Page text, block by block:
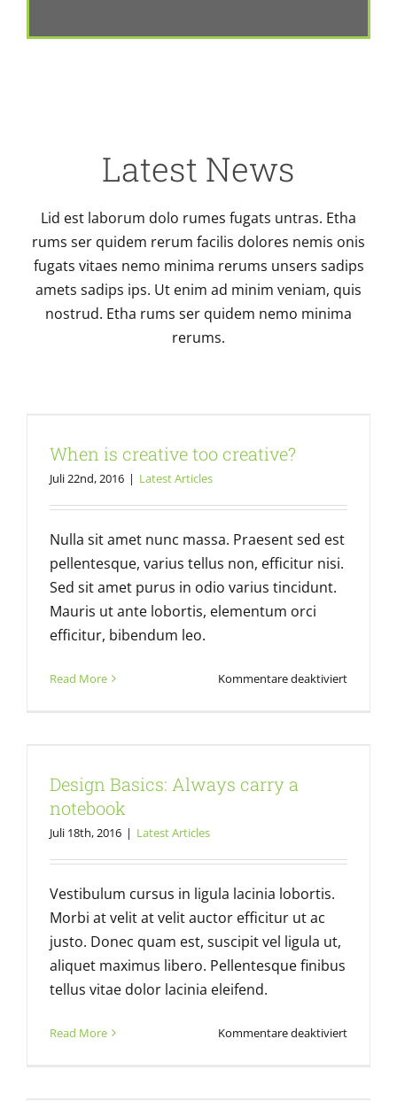
Latest News
Lid est laborum dolo rumes fugats untras. Etha
rums ser quidem rerum facilis dolores nemis onis
fugats vitaes nemo minima rerums unsers sadips
amets sadips ips. Ut enim ad minim veniam, quis
nostrud. Etha rums ser quidem nemo minima
rerums.
Latest Articles
When is creative too creative?
Juli 22nd, 2016 | Latest Articles
Nulla sit amet nunc massa. Praesent sed est
pellentesque, varius tellus non, efficitur nisi.
Sed sit amet purus in odio varius tincidunt.
Mauris ut ante lobortis, elementum orci
efficitur, bibendum leo.
Read More Kommentare deaktiviertfür
Latest Articles
Design Basics: Always carry a
notebook
Juli 18th, 2016 | Latest Articles
Vestibulum cursus in ligula lacinia lobortis.
Morbi at velit at velit auctor efficitur ut ac
justo. Donec quam est, suscipit vel ligula ut,
aliquet maximus libero. Pellentesque finibus
tellus vitae dolor lacinia eleifend.
Read More Kommentare deaktiviertfür